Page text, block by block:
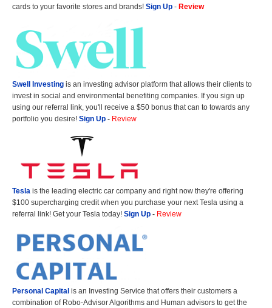
cards to your favorite stores and brands! Sign Up - Review
Swell Investing is an investing advisor platform that allows their clients to
invest in social and environmental benefiting companies. If you sign up
using our referral link, you'll receive a $50 bonus that can to towards any
portfolio you desire! Sign Up - Review
Tesla is the leading electric car company and right now they're offering
$100 supercharging credit when you purchase your next Tesla using a
referral link! Get your Tesla today! Sign Up - Review
Personal Capital is an Investing Service that offers their customers a
combination of Robo-Advisor Algorithms and Human advisors to get the